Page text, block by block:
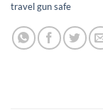
travel gun safe